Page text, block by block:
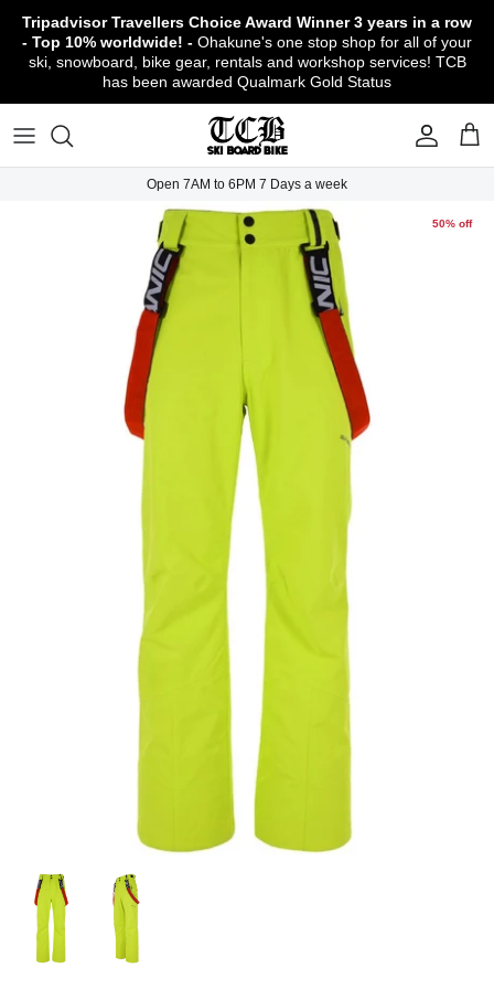
content
Tripadvisor Travellers Choice Award Winner3 years in a row
- Top 10% worldwide! - Ohakune's one stop shop for all of your
ski, snowboard, bike gear, rentals and workshop services! TCB
has been awarded Qualmark Gold Status
TCB Boot Fitting Lab & Workshop
TCB Ski & Board Workshop
TCB Kids Ski/Snowboard Season Rental
Snowboard
Backcountry Safety Gear
Gloves & Mitts
Protection Gear
Snow Tyre Chains
Snow Tuning Accessories
General Snow Accessories
TCB Mountain Bike Rentals & Shuttle - Book
Online!
TCB Bike Workshop
Ruapehu Mountain Bike Trails
Local Activities & Attractions
Bike Clothing & Footwear
Bike Parts & Components
Outerwear
About TCB
Shipping Policy
Conditions of Rental
TCB Employment Opportunities
Open 7AM to 6PM 7 Days a week
50% off